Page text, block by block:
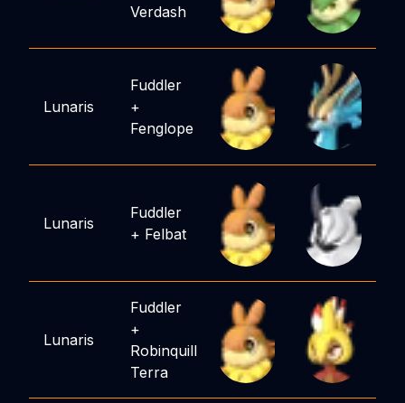
Verdash
Lunaris
Fuddler
+
Fenglope
Lunaris
Fuddler
+ Felbat
Lunaris
Fuddler
+
Robinquill
Terra